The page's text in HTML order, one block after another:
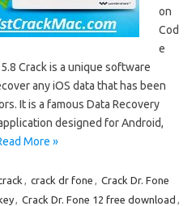
on
Cod
e
Crack is a unique software
any iOS data that has been
It is a famous Data Recovery
designed for Android,
More »
, crack dr fone , Crack Dr. Fone
, Crack Dr. Fone 12 free download ,